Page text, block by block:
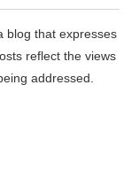
blog that expresses
reflect the views
addressed.